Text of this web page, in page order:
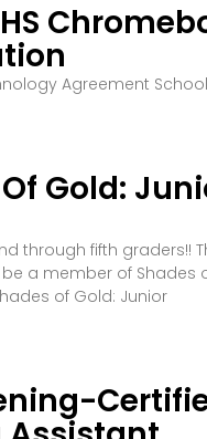
Agreement
Gold:
through fifth graders!!
a member of Shades
of Gold: Junior